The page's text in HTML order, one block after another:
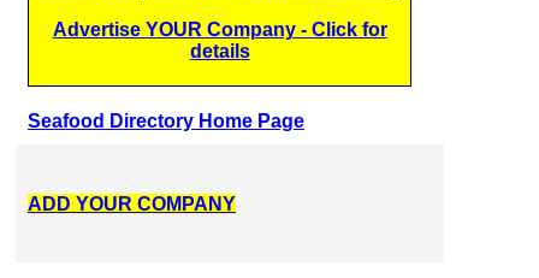
Advertise YOUR Company - Click for
details
Seafood Directory Home Page
ADD YOUR COMPANY